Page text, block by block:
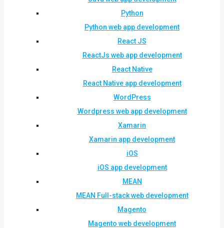
Python
Python web app development
React JS
ReactJs web app development
React Native
React Native app development
WordPress
Wordpress web app development
Xamarin
Xamarin app development
iOS
iOS app development
MEAN
MEAN Full-stack web development
Magento
Magento web development